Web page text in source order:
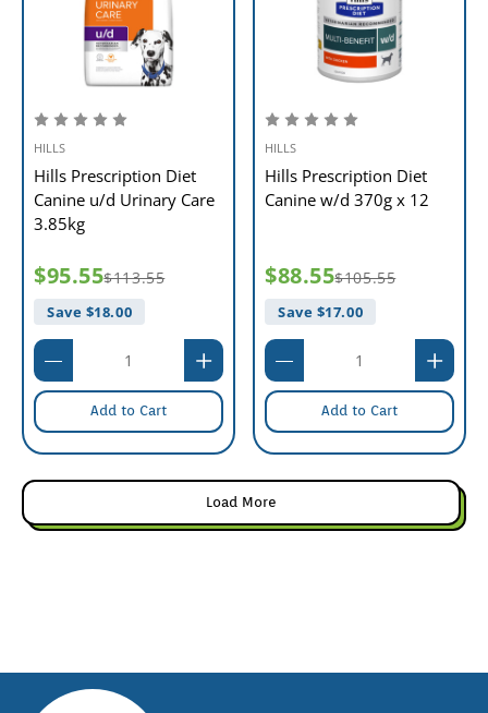
HILLS
Hills Prescription Diet
Canine u/d Urinary Care
3.85kg
$95.55$113.55
Save $18.00
Add to Cart
HILLS
Hills Prescription Diet
Canine w/d 370g x 12
$88.55$105.55
Save $17.00
Add to Cart
Load More